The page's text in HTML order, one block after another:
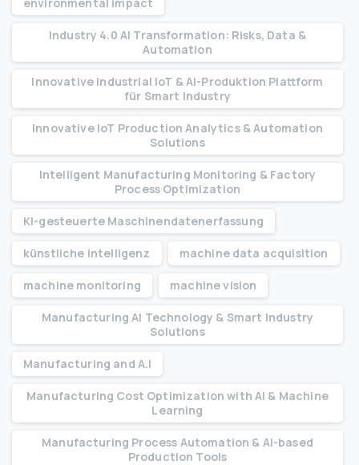
Industry 4.0 AI Transformation: Risks, Data &
Automation
Innovative Industrial IoT & AI-Produktion Plattform
für Smart Industry
Innovative IoT Production Analytics & Automation
Solutions
Intelligent Manufacturing Monitoring & Factory
Process Optimization
KI-gesteuerte Maschinendatenerfassung
künstliche intelligenz machine data acquisition
machine monitoring machine vision
Manufacturing AI Technology & Smart Industry
Solutions
Manufacturing and A.I
Manufacturing Cost Optimization with AI & Machine
Learning
Manufacturing Process Automation & AI-based
Production Tools